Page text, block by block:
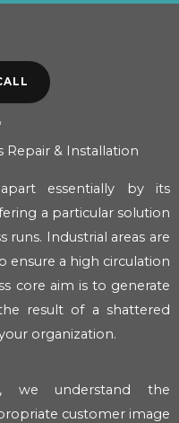
Repair & Installation
essentially by its
a particular solution
runs. Industrial areas are
ensure a high circulation
core aim is to generate
result of a shattered
organization.
we understand the
customer image